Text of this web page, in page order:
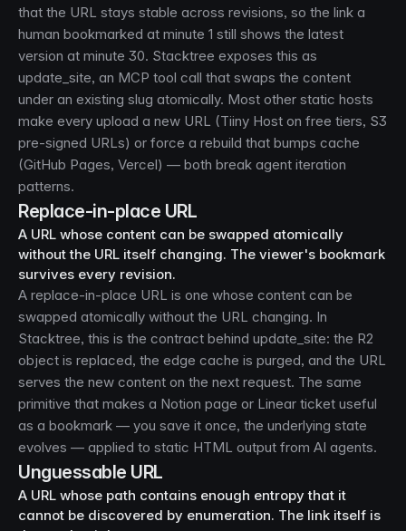
that the URL stays stable across revisions, so the link a
human bookmarked at minute 1 still shows the latest
version at minute 30. Stacktree exposes this as
update_site, an MCP tool call that swaps the content
under an existing slug atomically. Most other static hosts
make every upload a new URL (Tiiny Host on free tiers, S3
pre-signed URLs) or force a rebuild that bumps cache
(GitHub Pages, Vercel) — both break agent iteration
patterns.
Replace-in-place URL
A URL whose content can be swapped atomically
without the URL itself changing. The viewer's bookmark
survives every revision.
A replace-in-place URL is one whose content can be
swapped atomically without the URL changing. In
Stacktree, this is the contract behind update_site: the R2
object is replaced, the edge cache is purged, and the URL
serves the new content on the next request. The same
primitive that makes a Notion page or Linear ticket useful
as a bookmark — you save it once, the underlying state
evolves — applied to static HTML output from AI agents.
Unguessable URL
A URL whose path contains enough entropy that it
cannot be discovered by enumeration. The link itself is